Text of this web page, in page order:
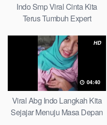
Indo Smp Viral Cinta Kita
Terus Tumbuh Expert
HD
04:40
Viral Abg Indo Langkah Kita
Sejajar Menuju Masa Depan